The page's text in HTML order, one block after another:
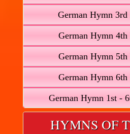
German Hymn
German Hymn
German Hymn
German Hymn
German Hymn 1st -
HYMNS OF